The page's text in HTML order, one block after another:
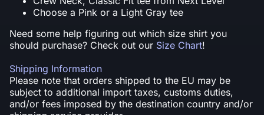
Choose a Pink or a Light Gray tee
Need some help figuring out which size shirt you
should purchase? Check out our Size Chart!
Shipping Information
Please note that orders shipped to the EU may be
subject to additional import taxes, customs duties,
and/or fees imposed by the destination country and/or